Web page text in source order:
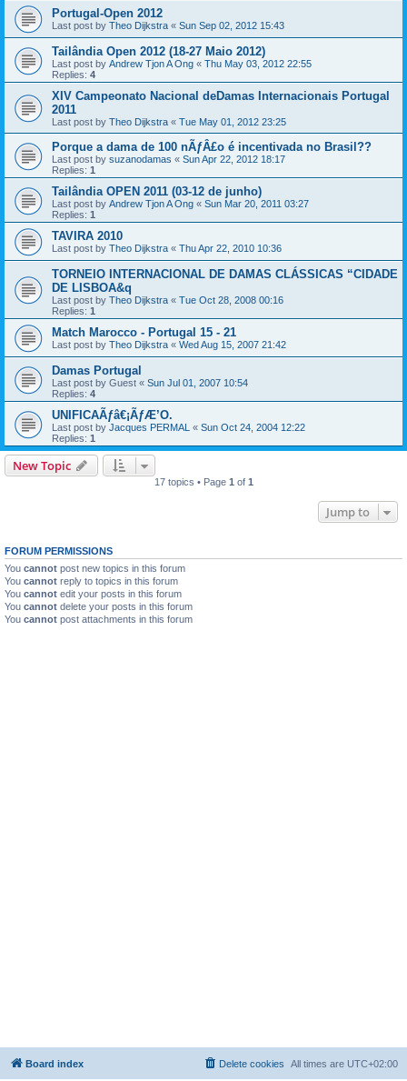
Portugal-Open 2012
Last post by Theo Dijkstra « Sun Sep 02, 2012 15:43
Tailândia Open 2012 (18-27 Maio 2012)
Last post by Andrew Tjon A Ong « Thu May 03, 2012 22:55
Replies: 4
XIV Campeonato Nacional deDamas Internacionais Portugal
2011
Last post by Theo Dijkstra « Tue May 01, 2012 23:25
Porque a dama de 100 nÃƒÂ£o é incentivada no Brasil??
Last post by suzanodamas « Sun Apr 22, 2012 18:17
Replies: 1
Tailândia OPEN 2011 (03-12 de junho)
Last post by Andrew Tjon A Ong « Sun Mar 20, 2011 03:27
Replies: 1
TAVIRA 2010
Last post by Theo Dijkstra « Thu Apr 22, 2010 10:36
TORNEIO INTERNACIONAL DE DAMAS CLÁSSICAS “CIDADE
DE LISBOA&q
Last post by Theo Dijkstra « Tue Oct 28, 2008 00:16
Replies: 1
Match Marocco - Portugal 15 - 21
Last post by Theo Dijkstra « Wed Aug 15, 2007 21:42
Damas Portugal
Last post by Guest « Sun Jul 01, 2007 10:54
Replies: 4
UNIFICAÃƒâ€¡ÃƒÆ’O.
Last post by Jacques PERMAL « Sun Oct 24, 2004 12:22
Replies: 1
New Topic
17 topics • Page 1 of 1
Jump to
FORUM PERMISSIONS
You cannot post new topics in this forum
You cannot reply to topics in this forum
You cannot edit your posts in this forum
You cannot delete your posts in this forum
You cannot post attachments in this forum
Board index All times are UTC+02:00
Delete cookies